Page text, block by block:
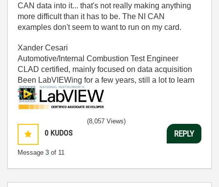
CAN data into it... that's not really making anything
more difficult than it has to be. The NI CAN
examples don't seem to want to run on my card.
Xander Cesari
Automotive/Internal Combustion Test Engineer
CLAD certified, mainly focused on data acquisition
Been LabVIEWing for a few years, still a lot to learn
0 KUDOS
Message 3 of 11
(8,057 Views)
REPLY